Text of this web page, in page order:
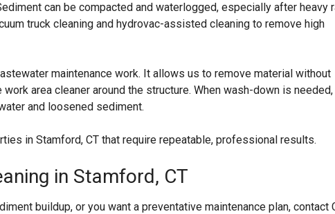
can be compacted and waterlogged, especially after heavy
truck cleaning and hydrovac-assisted cleaning to remove high
maintenance work. It allows us to remove material without
area cleaner around the structure. When wash-down is needed,
and loosened sediment.
in Stamford, CT that require repeatable, professional results.
in Stamford, CT
buildup, or you want a preventative maintenance plan, contact